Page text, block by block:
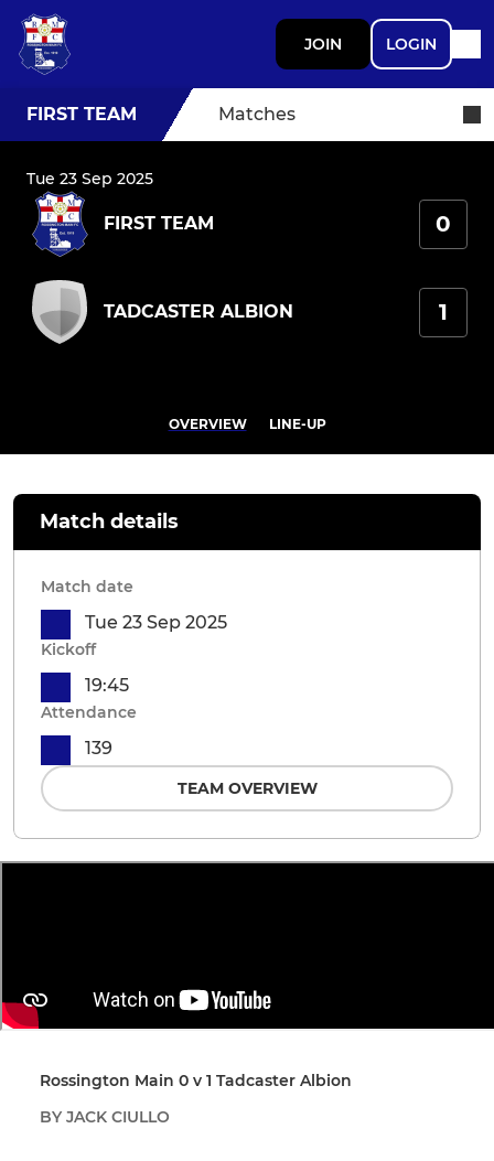
JOIN LOGIN
FIRST TEAM Matches
Tue 23 Sep 2025
FIRST TEAM 0
TADCASTER ALBION 1
OVERVIEW LINE-UP
Rossington Main 0 v 1 Tadcaster Albion
BY JACK CIULLO
Match details
Match date
Tue 23 Sep 2025
Kickoff
19:45
Attendance
139
TEAM OVERVIEW